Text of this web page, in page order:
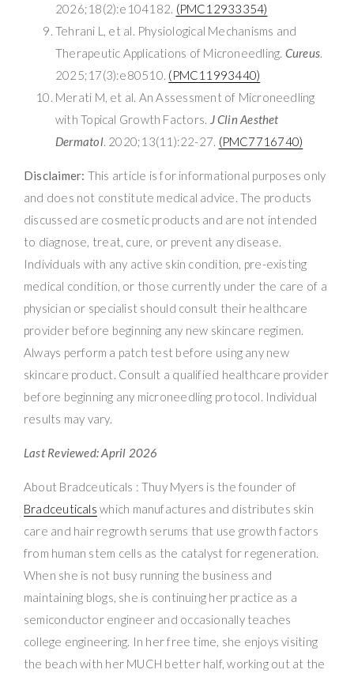
2026;18(2):e104182. (PMC12933354)
Tehrani L, et al. Physiological Mechanisms and
Therapeutic Applications of Microneedling. Cureus.
2025;17(3):e80510. (PMC11993440)
Merati M, et al. An Assessment of Microneedling
with Topical Growth Factors. J Clin Aesthet
Dermatol. 2020;13(11):22-27. (PMC7716740)
Disclaimer: This article is for informational purposes only
and does not constitute medical advice. The products
discussed are cosmetic products and are not intended
to diagnose, treat, cure, or prevent any disease.
Individuals with any active skin condition, pre-existing
medical condition, or those currently under the care of a
physician or specialist should consult their healthcare
provider before beginning any new skincare regimen.
Always perform a patch test before using any new
skincare product. Consult a qualified healthcare provider
before beginning any microneedling protocol. Individual
results may vary.
Last Reviewed: April 2026
About Bradceuticals : Thuy Myers is the founder of
Bradceuticals which manufactures and distributes skin
care and hair regrowth serums that use growth factors
from human stem cells as the catalyst for regeneration.
When she is not busy running the business and
maintaining blogs, she is continuing her practice as a
semiconductor engineer and occasionally teaches
college engineering. In her free time, she enjoys visiting
the beach with her MUCH better half, working out at the